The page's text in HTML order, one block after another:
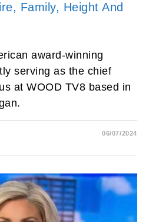
Family, Height And
award-winning
serving as the chief
at WOOD TV8 based in
06/07/2024